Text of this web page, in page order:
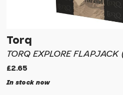
Torq
TORQ EXPLORE
£2.65
In stock now